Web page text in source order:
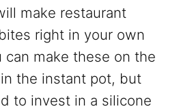
make restaurant
right in your own
can make these on the
the instant pot, but
to invest in a silicone